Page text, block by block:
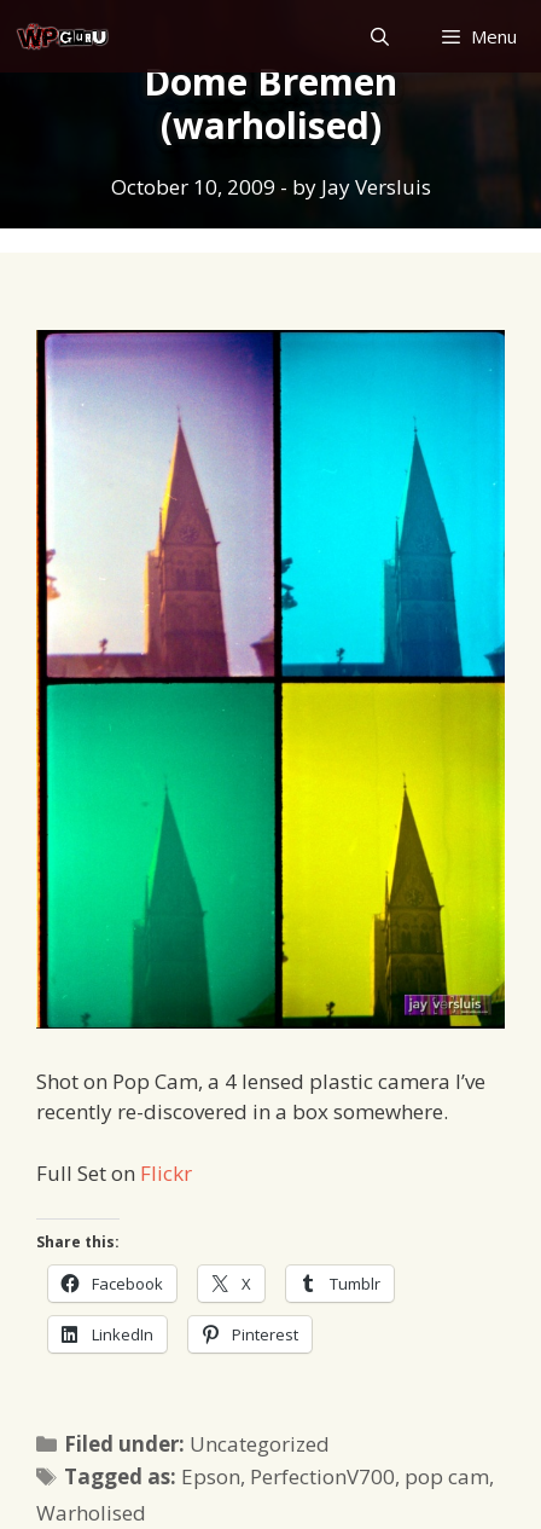
to
content
Menu
Dome Bremen
(warholised)
October 10, 2009 - by Jay Versluis
Shot on Pop Cam, a 4 lensed plastic camera I’ve
recently re-discovered in a box somewhere.
Full Set on Flickr
Share this:
Facebook X Tumblr
LinkedIn Pinterest
Filed under: Categories
Uncategorized
Tagged as: Tags
Epson, PerfectionV700, pop cam,
Warholised